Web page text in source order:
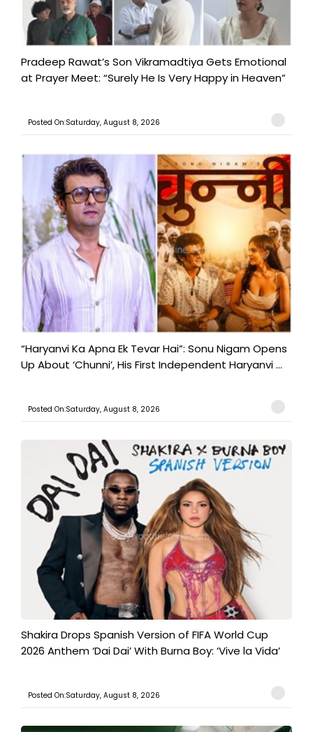
Pradeep Rawat’s Son Vikramadtiya Gets Emotional
at Prayer Meet: “Surely He Is Very Happy in Heaven”
Posted On:Saturday, August 8, 2026
“Haryanvi Ka Apna Ek Tevar Hai”: Sonu Nigam Opens
Up About ‘Chunni’, His First Independent Haryanvi ...
Posted On:Saturday, August 8, 2026
Shakira Drops Spanish Version of FIFA World Cup
2026 Anthem ‘Dai Dai’ With Burna Boy: ‘Vive la Vida’
Posted On:Saturday, August 8, 2026